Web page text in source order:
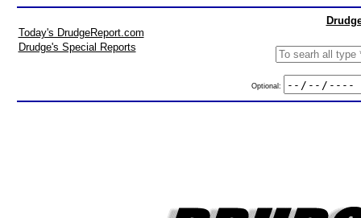
Today's DrudgeReport.com
Drudge's Special Reports
Optional: